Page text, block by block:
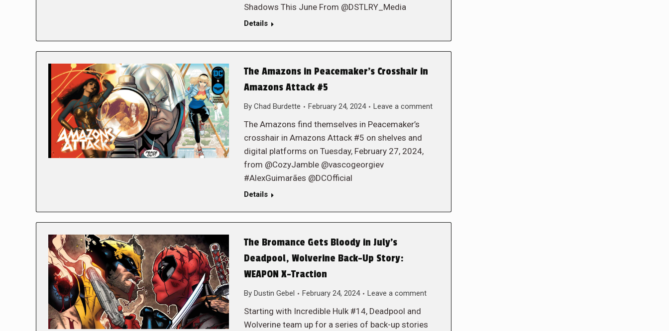
Shadows This June From @DSTLRY_Media
Details
The Amazons in Peacemaker’s Crosshair in
Amazons Attack #5
By Chad Burdette February 24, 2024 Leave a comment
The Amazons find themselves in Peacemaker’s
crosshair in Amazons Attack #5 on shelves and
digital platforms on Tuesday, February 27, 2024,
from @CozyJamble @vascogeorgiev
#AlexGuimarães @DCOfficial
Details
The Bromance Gets Bloody in July’s
Deadpool, Wolverine Back-Up Story:
WEAPON X-Traction
By Dustin Gebel February 24, 2024 Leave a comment
Starting with Incredible Hulk #14, Deadpool and
Wolverine team up for a series of back-up stories